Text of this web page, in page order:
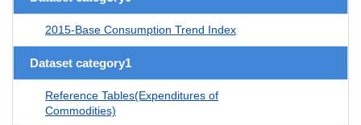
2015-Base Consumption Trend Index
Dataset category1
Reference Tables(Expenditures of
Commodities)